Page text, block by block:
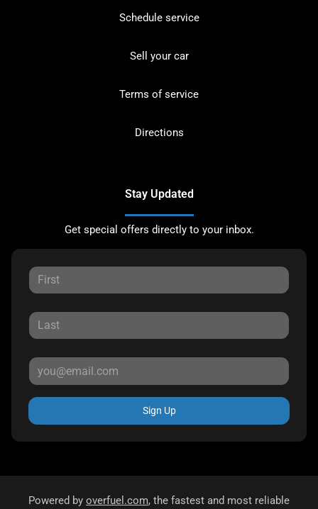
Schedule service
Sell your car
Terms of service
Directions
Stay Updated
Get special offers directly to your inbox.
Sign Up
Powered by overfuel.com, the fastest and most reliable